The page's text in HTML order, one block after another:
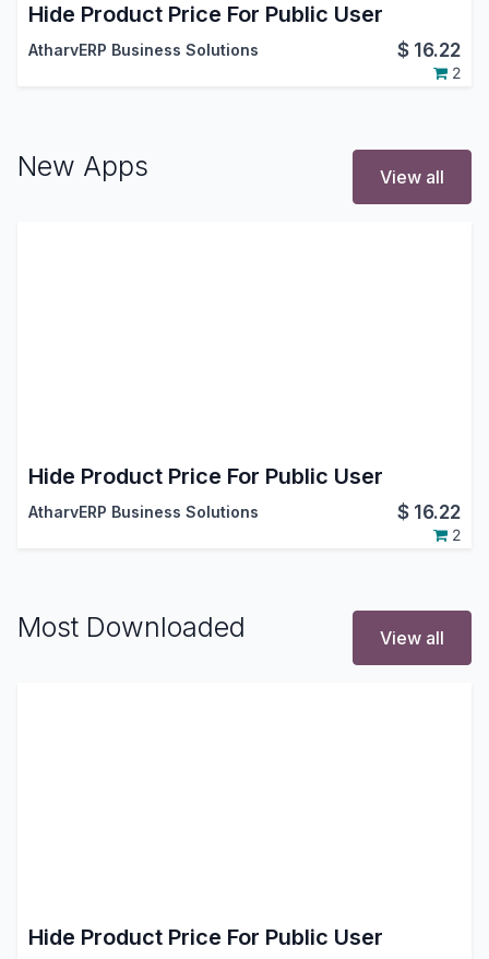
Hide Product Price For Public User
AtharvERP Business Solutions $ 16.22
2
New Apps View all
Hide Product Price For Public User
AtharvERP Business Solutions $ 16.22
2
Most Downloaded View all
Hide Product Price For Public User